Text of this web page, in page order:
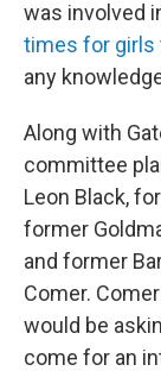
was involved
times for girls
any
Along with
committee
Leon Black,
former
and former
Comer.
would be
come for an